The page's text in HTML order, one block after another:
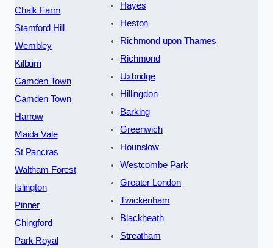
Chalk Farm
Stamford Hill
Wembley
Kilburn
Camden Town
Camden Town
Harrow
Maida Vale
St Pancras
Waltham Forest
Islington
Pinner
Chingford
Park Royal
Hayes
Heston
Richmond upon Thames
Richmond
Uxbridge
Hillingdon
Barking
Greenwich
Hounslow
Westcombe Park
Greater London
Twickenham
Blackheath
Streatham